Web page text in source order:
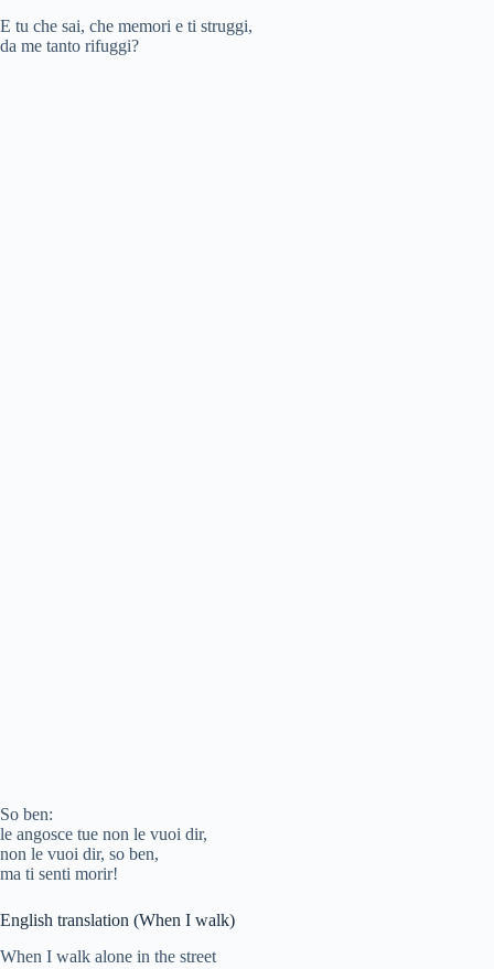
o
E tu che sai, che memori e ti struggi,
da me tanto rifuggi?
So ben:
le angosce tue non le vuoi dir,
non le vuoi dir, so ben,
ma ti senti morir!
English translation (When I walk)
When I walk alone in the street